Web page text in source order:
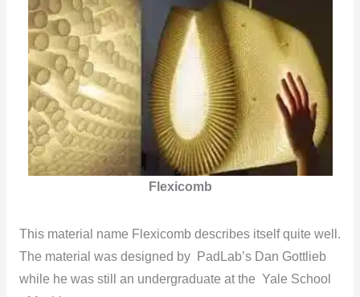
Flexicomb
This material name Flexicomb describes itself quite well.
The material was designed by PadLab’s Dan Gottlieb
while he was still an undergraduate at the Yale School